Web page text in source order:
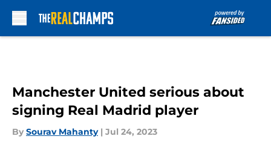
Manchester United serious about
signing Real Madrid player
By Sourav Mahanty | Jul 24, 2023